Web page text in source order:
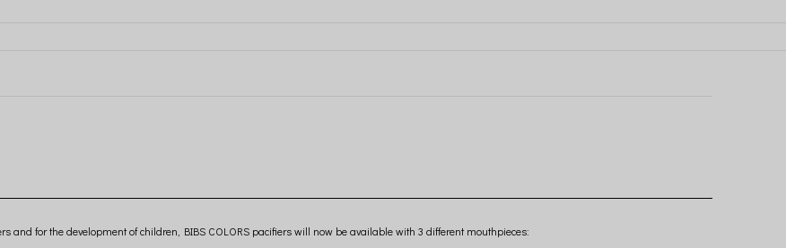
and for the development of children, BIBS COLORS pacifiers will now be available with 3 different mouthpieces: